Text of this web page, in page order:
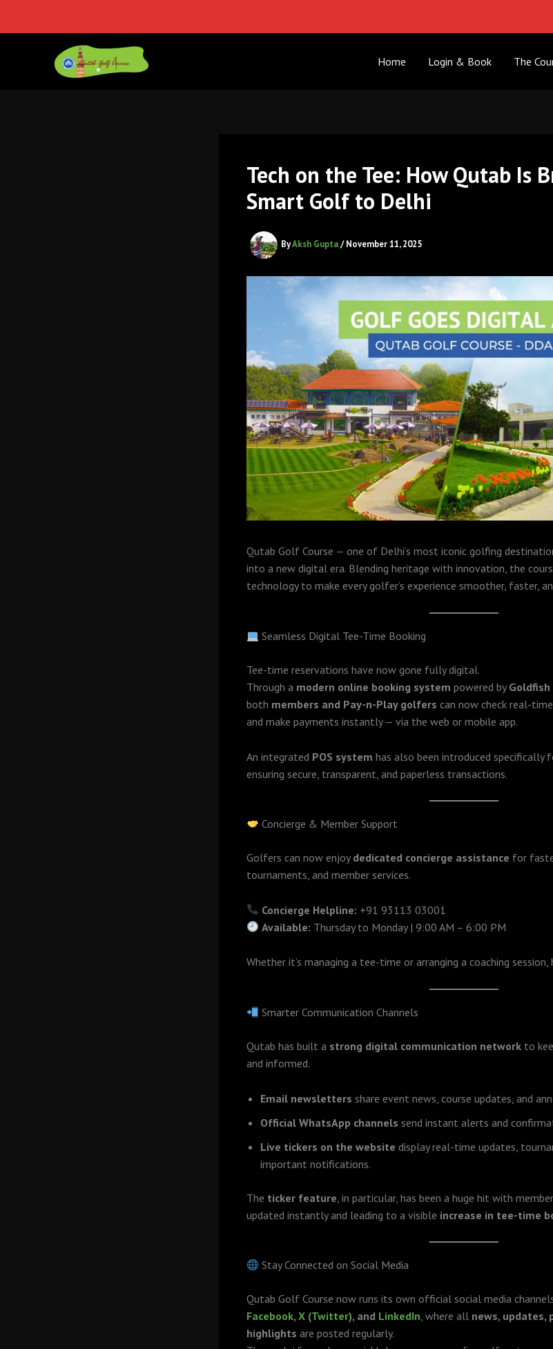
Home Login & Book The
Tech on the Tee: How Qutab Is
Smart Golf to Delhi
ByAksh Gupta/November 11, 2025
Qutab Golf Course — one of Delhi’s most iconic golfing
into a new digital era. Blending heritage with innovation, the
technology to make every golfer’s experience smoother, faster,
Seamless Digital Tee-Time Booking
Tee-time reservations have now gone fully digital.
Through a modern online booking system powered by Goldfish
both members and Pay-n-Play golfers can now check real-
and make payments instantly — via the web or mobile app.
An integrated POS system has also been introduced specifically
ensuring secure, transparent, and paperless transactions.
Concierge & Member Support
Golfers can now enjoy dedicated concierge assistance for
tournaments, and member services.
Concierge Helpline: +91 93113 03001
Available: Thursday to Monday | 9:00 AM – 6:00 PM
Whether it’s managing a tee-time or arranging a coaching
Smarter Communication Channels
Qutab has built a strong digital communication network to
and informed.
Email newsletters share event news, course updates, and
Official WhatsApp channels send instant alerts and
Live tickers on the website display real-time updates,
important notifications.
The ticker feature , in particular, has been a huge hit with
updated instantly and leading to a visible increase in tee-time
Stay Connected on Social Media
Qutab Golf Course now runs its own official social media
Facebook, X (Twitter), and LinkedIn, where all news, updates,
highlights are posted regularly.